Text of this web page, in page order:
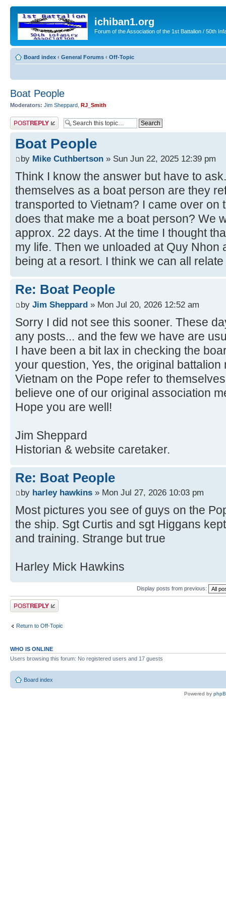
ichiban1.org
Forum of the Association of the 1st Battalion / 50th
Board index ‹ General Forums ‹ Off-Topic
Boat People
Moderators: Jim Sheppard RJ_Smith
Post a reply
Boat People
by Mike Cuthbertson » Sun Jun 22, 2025 12:39 pm
Think I know the answer but have to
themselves as a boat person are they
transported to Vietnam? I came over on
does that make me a boat person? We
approx. 22 days. At the time I thought
my life. Then we unloaded at Quy Nhon
being at a resort. I think we can all relate
Re: Boat People
by Jim Sheppard » Mon Jul 20, 2026 12:52 am
Sorry I did not see this sooner. These
any posts... and the few we have are
I have been a bit lax in checking the
your question, Yes, the original
Vietnam on the Pope refer to
believe one of our original association
Hope you are well!
Jim Sheppard
Historian & website caretaker.
Re: Boat People
by harley hawkins » Mon Jul 27, 2026 10:03 pm
Most pictures you see of guys on the
the ship. Sgt Curtis and sgt Higgans
and training. Strange but true
Harley Mick Hawkins
Display posts from previous:
Post a reply
Return to Off-Topic
WHO IS ONLINE
Users browsing this forum: No registered users and 17 guests
Board index
Powered by